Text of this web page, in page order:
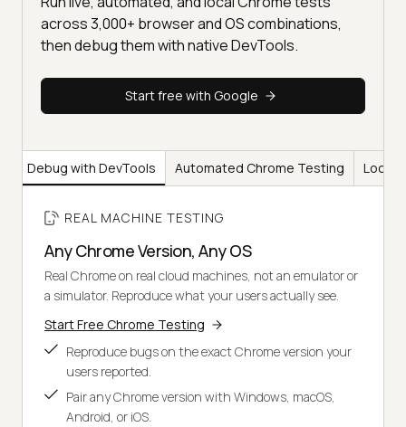
across 3,000+ browser and OS combinations,
then debug them with native DevTools.
Start free with Google
Debug with DevTools Automated Chrome Testing Local
REAL MACHINE TESTING
Any Chrome Version, Any OS
Real Chrome on real cloud machines, not an emulator or
a simulator. Reproduce what your users actually see.
Start Free Chrome Testing
Reproduce bugs on the exact Chrome version your
users reported.
Pair any Chrome version with Windows, macOS,
Android, or iOS.